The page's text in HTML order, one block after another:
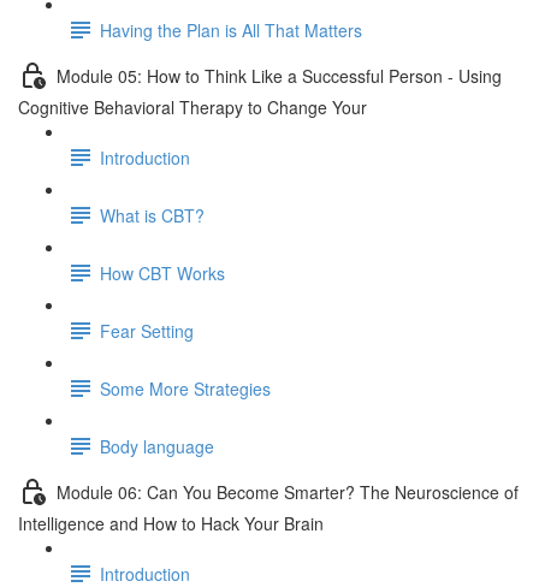
Having the Plan is All That Matters
Module 05: How to Think Like a Successful Person - Using
Cognitive Behavioral Therapy to Change Your
Introduction
What is CBT?
How CBT Works
Fear Setting
Some More Strategies
Body language
Module 06: Can You Become Smarter? The Neuroscience of
Intelligence and How to Hack Your Brain
Introduction